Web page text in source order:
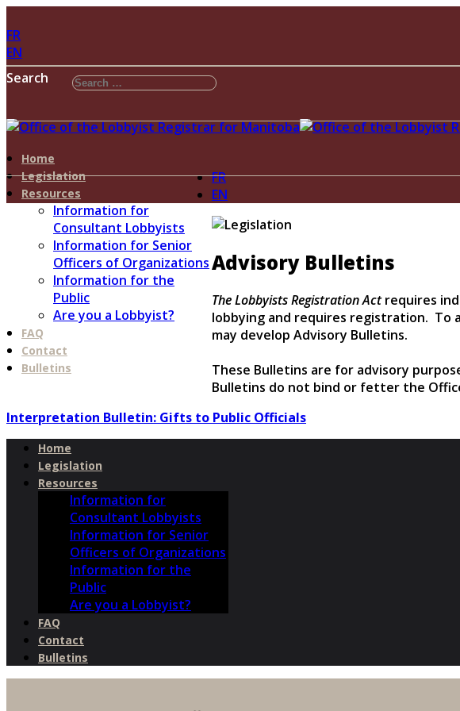
FR
EN
Search
Home
Legislation
Resources
Information for
Consultant Lobbyists
Information for Senior
Officers of Organizations
Information for the
Public
Are you a Lobbyist?
FAQ
Contact
Bulletins
FR
EN
Advisory Bulletins
The Lobbyists Registration Actrequires
lobbying and requires registration. To
may develop Advisory Bulletins.
These Bulletins are for advisory
Bulletins do not bind or fetter the
Interpretation Bulletin: Gifts to Public Officials
Home
Legislation
Resources
Information for
Consultant Lobbyists
Information for Senior
Officers of Organizations
Information for the
Public
Are you a Lobbyist?
FAQ
Contact
Bulletins